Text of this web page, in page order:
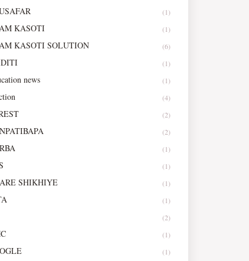
(1)
KASOTI (1)
KASOTI SOLUTION (6)
(1)
news (1)
(4)
(2)
(2)
(1)
(1)
SHIKHIYE (1)
(1)
(2)
(1)
(1)